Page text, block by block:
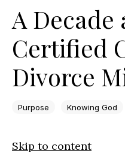
A Decade
Certified
Divorce
Purpose Knowing God
Skip to content